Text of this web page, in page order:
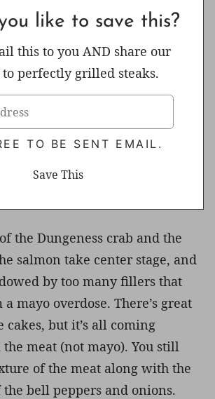
like to save this?
this to you AND share our
to perfectly grilled steaks.
TO BE SENT EMAIL.
the Dungeness crab and the
salmon take center stage, and
by too many fillers that
mayo overdose. There’s great
but it’s all coming
meat (not mayo). You still
of the meat along with the
bell peppers and onions.